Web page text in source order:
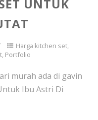
UNTUK
Harga kitchen set,
, Portfolio
murah ada di gavin
Ibu Astri Di